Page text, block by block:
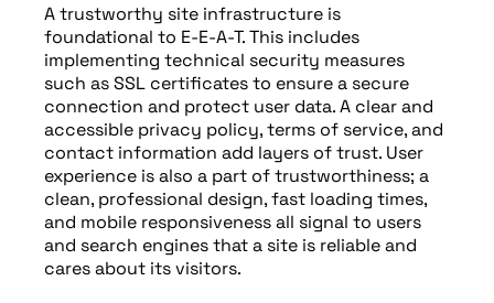
A trustworthy site infrastructure is
foundational to E-E-A-T. This includes
implementing technical security measures
such as SSL certificates to ensure a secure
connection and protect user data. A clear and
accessible privacy policy, terms of service, and
contact information add layers of trust. User
experience is also a part of trustworthiness; a
clean, professional design, fast loading times,
and mobile responsiveness all signal to users
and search engines that a site is reliable and
cares about its visitors.